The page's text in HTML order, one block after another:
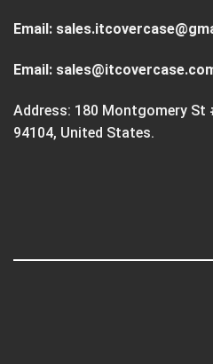
Email:
Email:
Address: 180 Montgomery St
94104, United States.